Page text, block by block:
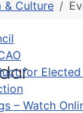
for
– Watch
& Culture